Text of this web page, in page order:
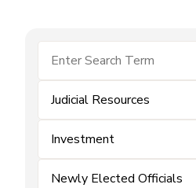
Judicial Resources
Investment
Newly Elected Officials